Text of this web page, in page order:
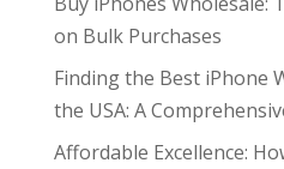
on Bulk Purchases
Finding the Best iPhone
the USA: A
Affordable Excellence: